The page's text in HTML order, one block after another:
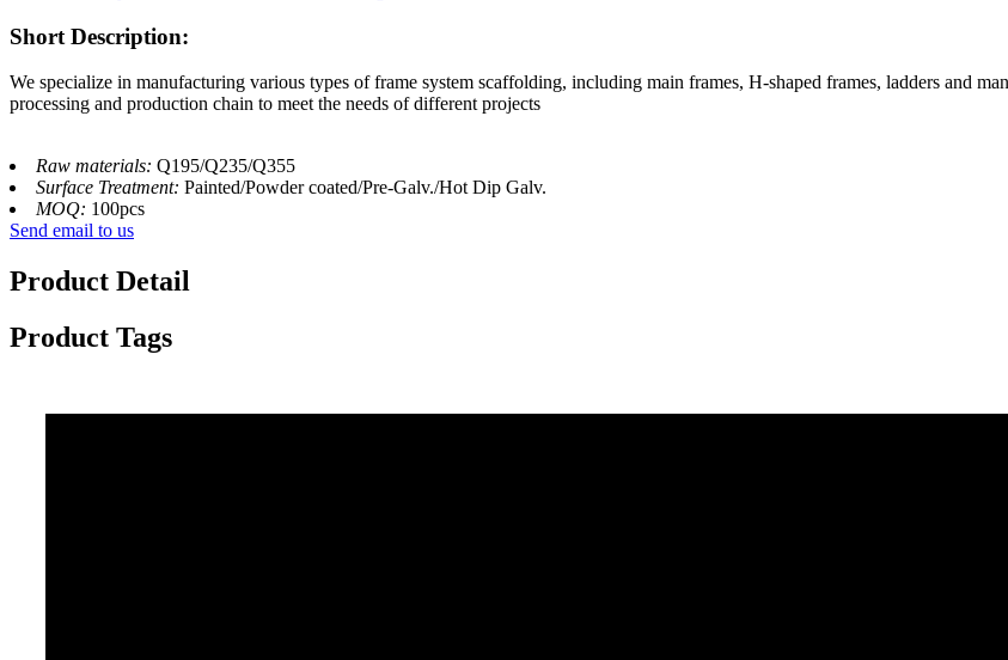
Short Description:
We specialize in manufacturing various types of frame system scaffolding, including main frames, H-shaped frames, ladders and
processing and production chain to meet the needs of different projects
Raw materials: Q195/Q235/Q355
Surface Treatment: Painted/Powder coated/Pre-Galv./Hot Dip Galv.
MOQ: 100pcs
Send email to us
Product Detail
Product Tags